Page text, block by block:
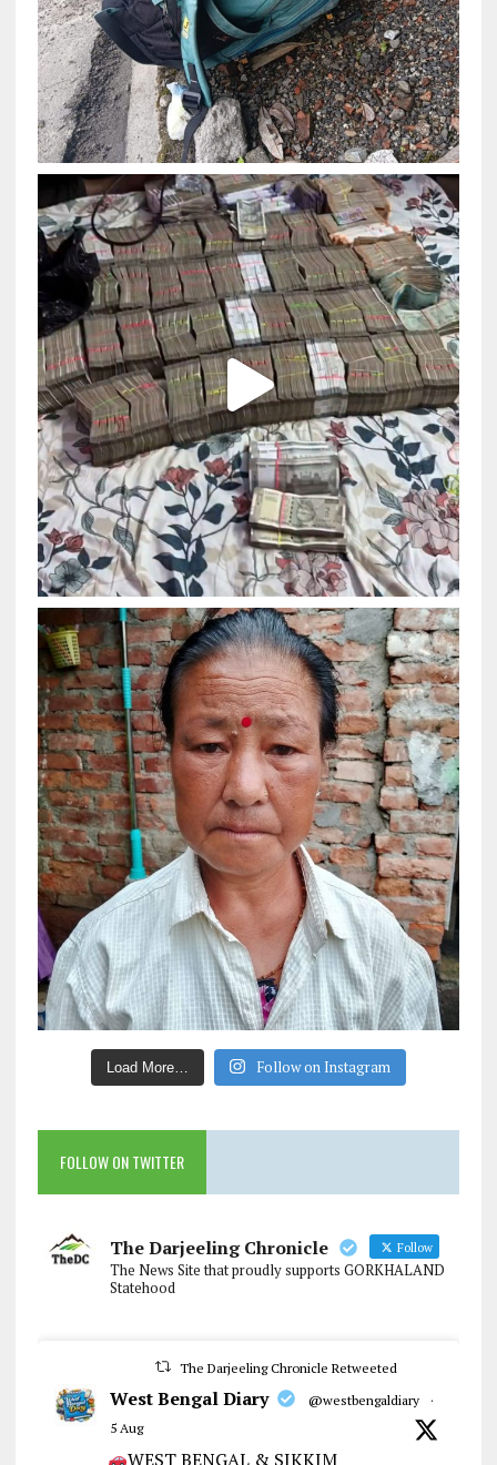
Load More… Follow on Instagram
FOLLOW ON TWITTER
The Darjeeling Chronicle Follow
The News Site that proudly supports GORKHALAND
Statehood
The Darjeeling Chronicle Retweeted
West Bengal Diary @westbengaldiary
·
5 Aug
WEST BENGAL & SIKKIM